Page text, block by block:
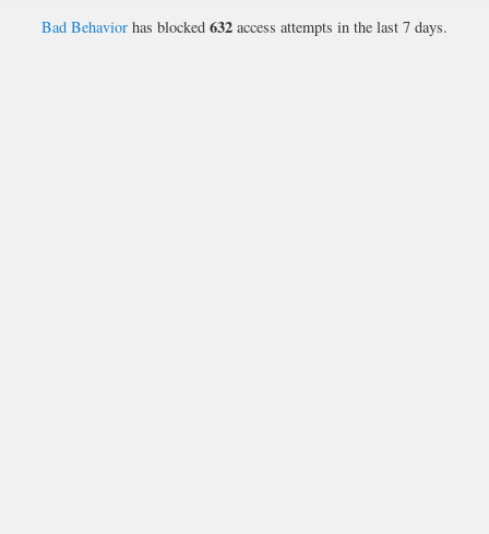
Bad Behavior has blocked 632 access attempts in the last 7 days.